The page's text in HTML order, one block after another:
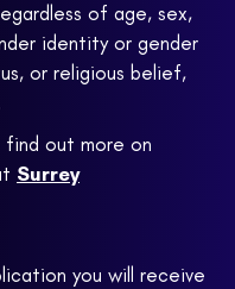
of age, sex,
identity or gender
or religious belief,
find out more on
Surrey
you will receive